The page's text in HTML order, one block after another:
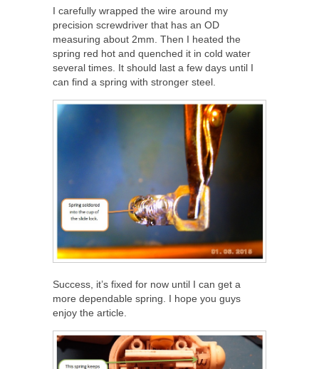
I carefully wrapped the wire around my
precision screwdriver that has an OD
measuring about 2mm. Then I heated the
spring red hot and quenched it in cold water
several times. It should last a few days until I
can find a spring with stronger steel.
Success, it’s fixed for now until I can get a
more dependable spring. I hope you guys
enjoy the article.